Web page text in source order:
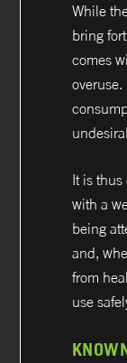
While
bring
comes
It is
with a
being
and,
from
use